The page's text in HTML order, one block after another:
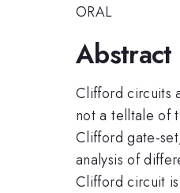
ORAL
Abstract
Clifford circuits
not a telltale of
Clifford gate-
analysis of
Clifford circuit